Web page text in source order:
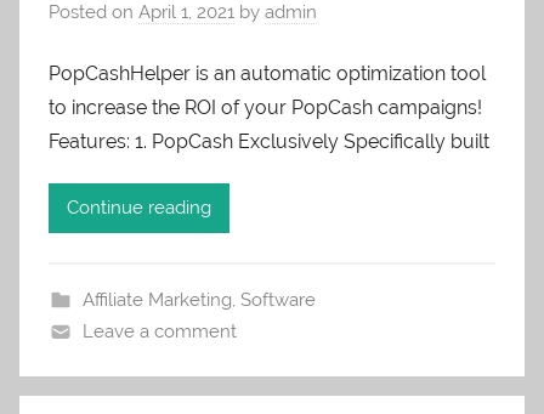
Posted on April 1, 2021 by admin
PopCashHelper is an automatic optimization tool
to increase the ROI of your PopCash campaigns!
Features: 1. PopCash Exclusively Specifically built
Continue reading
Affiliate Marketing, Software
Leave a comment